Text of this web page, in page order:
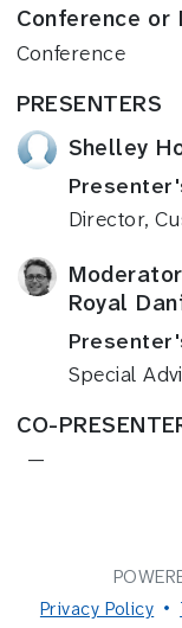
Conference or
Conference
PRESENTERS
Shelley
Director,
Royal
Special
CO-
—
Privacy Policy